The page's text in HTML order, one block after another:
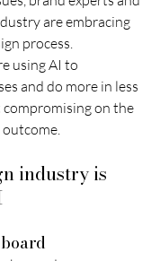
are embracing
process.
using AI to
and do more in less
on the
industry is